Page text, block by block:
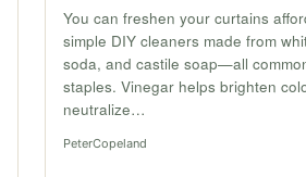
You can freshen your curtains
simple DIY cleaners made from
soda, and castile soap—all
staples. Vinegar helps brighten
neutralize…
PeterCopeland